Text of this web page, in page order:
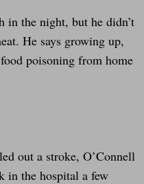
in the night, but he didn’t
He says growing up,
poisoning from home
out a stroke, O’Connell
in the hospital a few